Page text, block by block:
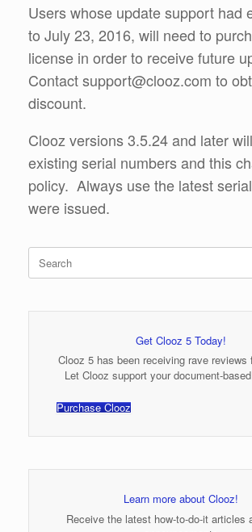
Users whose update support had
to July 23, 2016, will need to
license in order to receive future
Contact support@clooz.com to
discount.
Clooz versions 3.5.24 and later
existing serial numbers and this
policy. Always use the latest
were issued.
Search
for:
Get Clooz 5 Today!
Clooz 5 has been receiving rave reviews
Let Clooz support your document-
Purchase Clooz
Learn more about Clooz!
Receive the latest how-to-do-it articles